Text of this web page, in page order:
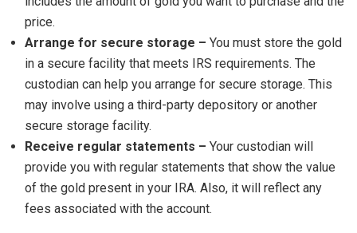
price.
Arrange for secure storage – You must store the gold
in a secure facility that meets IRS requirements. The
custodian can help you arrange for secure storage. This
may involve using a third-party depository or another
secure storage facility.
Receive regular statements – Your custodian will
provide you with regular statements that show the value
of the gold present in your IRA. Also, it will reflect any
fees associated with the account.